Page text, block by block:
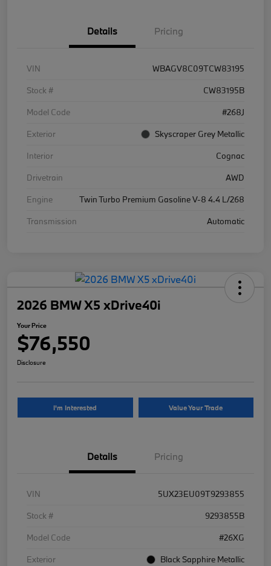
Details Pricing
VIN
WBAGV8C09TCW83195
Stock #
CW83195B
Model Code
#268J
Exterior
Skyscraper Grey Metallic
Interior
Cognac
Drivetrain
AWD
Engine
Twin Turbo Premium Gasoline V-8 4.4 L/268
Transmission
Automatic
2026 BMW X5 xDrive40i
Your Price
$76,550
Disclosure
I'm Interested Value Your Trade
Details Pricing
VIN
5UX23EU09T9293855
Stock #
9293855B
Model Code
#26XG
Exterior
Black Sapphire Metallic